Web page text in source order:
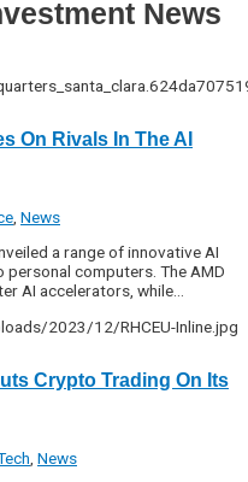
News
On Rivals In The AI
News
a range of innovative AI
computers. The AMD
AI accelerators, while…
Crypto Trading On Its
News